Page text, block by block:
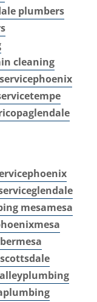
plumbers
cleaning
phoenix
tempe
glendale
phoenix
glendale
mesamesa
mesa
mesa
scottsdale
plumbing
plumbing